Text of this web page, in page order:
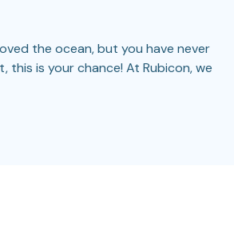
the ocean, but you have never
this is your chance! At Rubicon, we
first time diving into the ocean.